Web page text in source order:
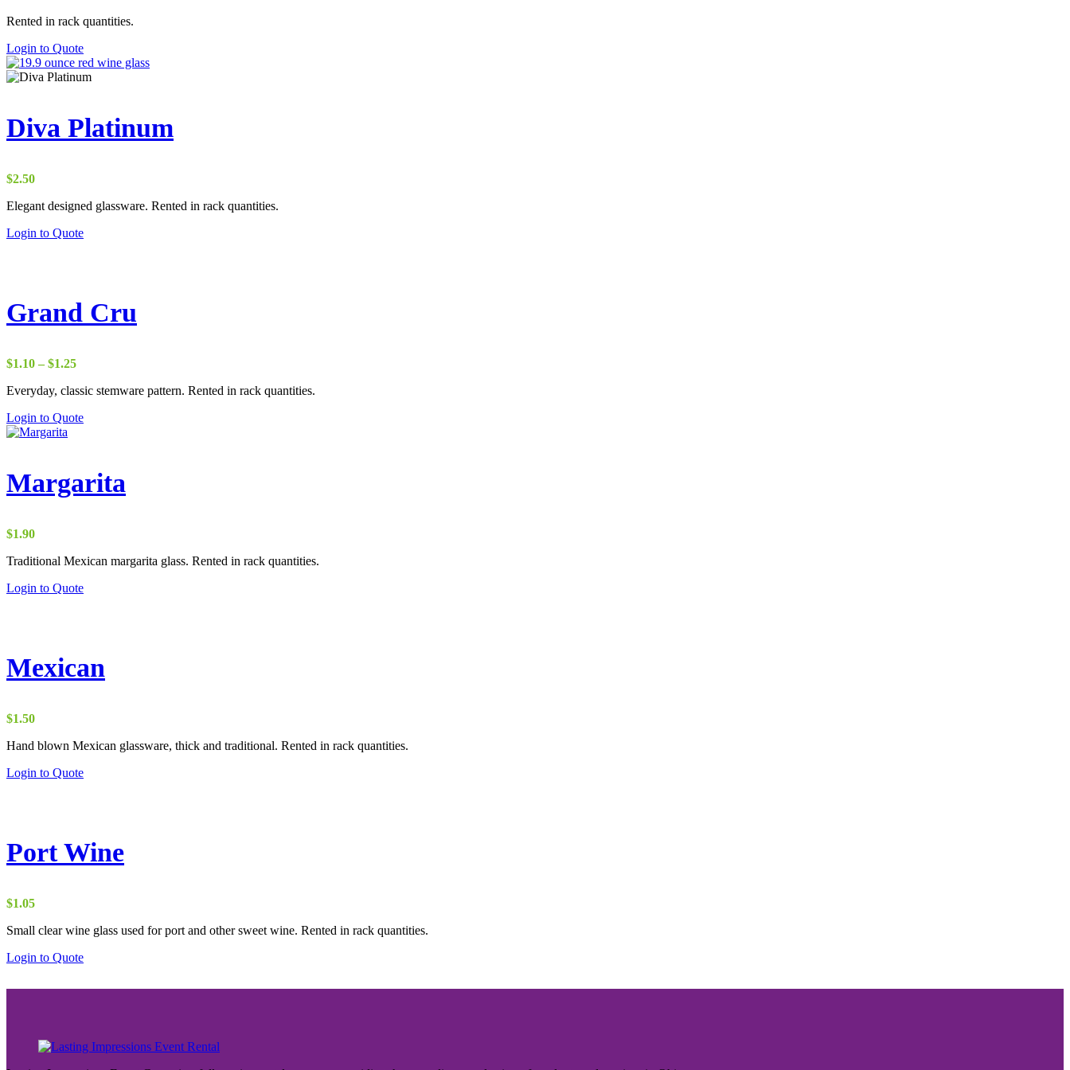
Rented in rack quantities.
Login to Quote
Diva Platinum
$2.50
Elegant designed glassware. Rented in rack quantities.
Login to Quote
Grand Cru
$1.10 – $1.25Price
$1.10
$1.25
Everyday, classic stemware pattern. Rented in rack quantities.
Login to Quote
Margarita
$1.90
Traditional Mexican margarita glass. Rented in rack quantities.
Login to Quote
Mexican
$1.50
Hand blown Mexican glassware, thick and traditional. Rented in rack quantities.
Login to Quote
Port Wine
$1.05
Small clear wine glass used for port and other sweet wine. Rented in rack quantities.
Login to Quote